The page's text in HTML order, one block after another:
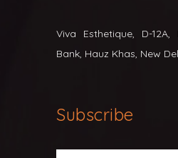
Viva Esthetique, D-12A,
Bank, Hauz Khas, New
Subscribe